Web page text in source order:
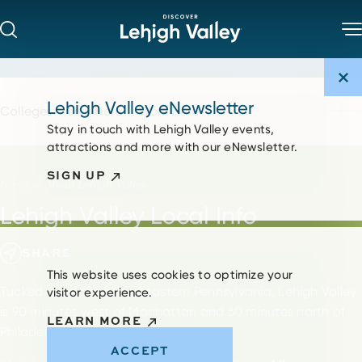
Colleges Live Here Work Here
About Lehigh Valley
Lehigh Valley Local Info
Tucked amid the hills of eastern Pennsylvania, Lehigh Valley
Philadelphia.
Lehigh Valley eNewsletter
Stay in touch with Lehigh Valley events,
attractions and more with our eNewsletter.
SIGN UP
This website uses cookies to optimize your
visitor experience.
LEARN MORE
ACCEPT